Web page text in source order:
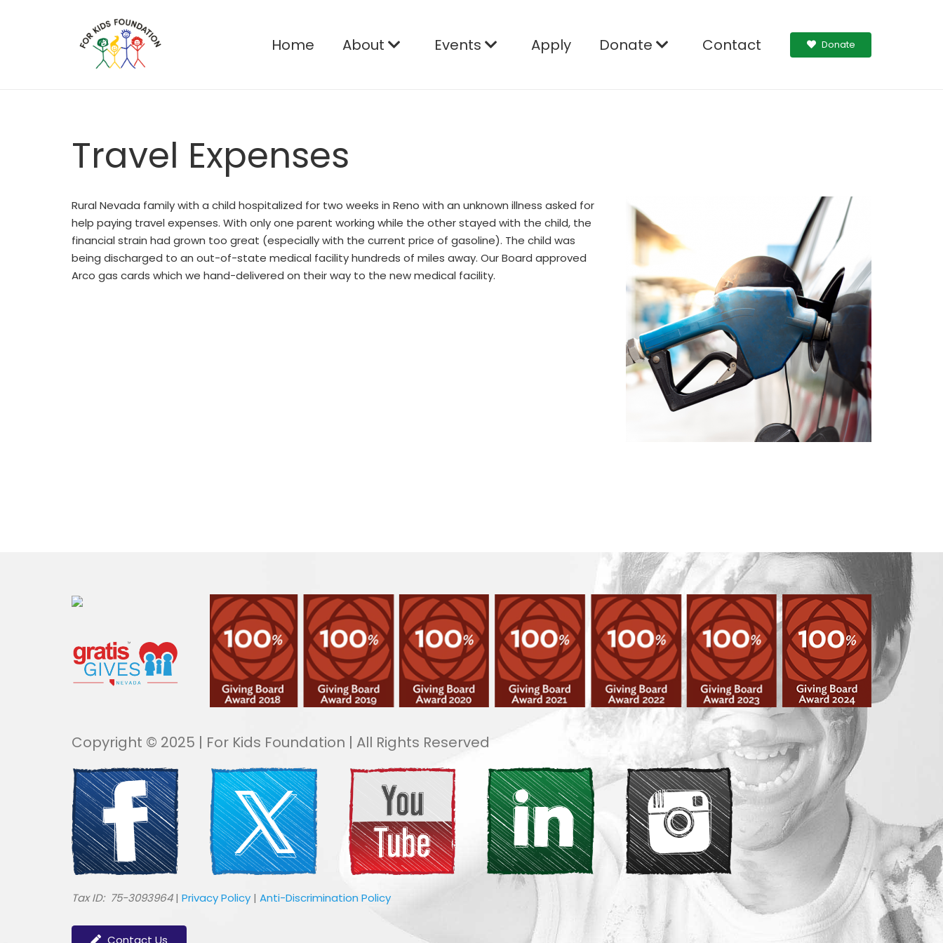
Home About Events Apply Donate Contact Donate
Travel Expenses
Rural Nevada family with a child hospitalized for two weeks in Reno with an unknown illness asked for
help paying travel expenses. With only one parent working while the other stayed with the child, the
financial strain had grown too great (especially with the current price of gasoline). The child was
being discharged to an out-of-state medical facility hundreds of miles away. Our Board approved
Arco gas cards which we hand-delivered on their way to the new medical facility.
Copyright © 2025 | For Kids Foundation | All Rights Reserved
​Tax ID: 75-3093964| Privacy Policy | Anti-Discrimination Policy
Contact Us